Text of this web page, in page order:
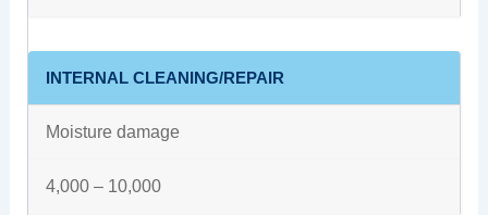
INTERNAL CLEANING/REPAIR
Moisture damage
4,000 – 10,000